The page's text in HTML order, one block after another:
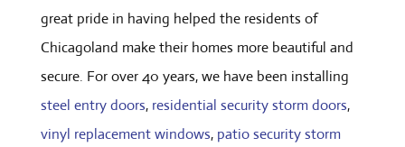
great pride in having helped the residents of
Chicagoland make their homes more beautiful and
secure. For over 40 years, we have been installing
steel entry doors, residential security storm doors,
vinyl replacement windows, patio security storm